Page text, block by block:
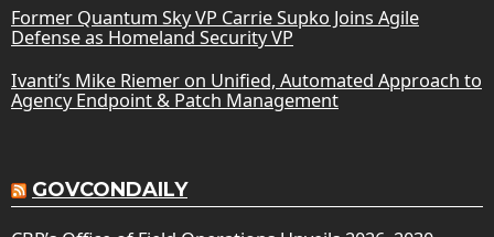
Former Quantum Sky VP Carrie Supko Joins Agile
Defense as Homeland Security VP
Ivanti’s Mike Riemer on Unified, Automated Approach to
Agency Endpoint & Patch Management
GOVCONDAILY